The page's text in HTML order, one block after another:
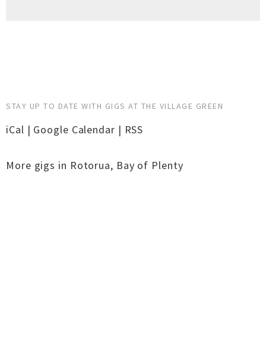
STAY UP TO DATE WITH GIGS AT THE VILLAGE GREEN
iCal | Google Calendar | RSS
More gigs in Rotorua, Bay of Plenty